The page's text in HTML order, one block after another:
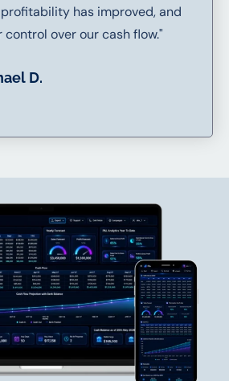
has improved, and
over our cash flow."
D.